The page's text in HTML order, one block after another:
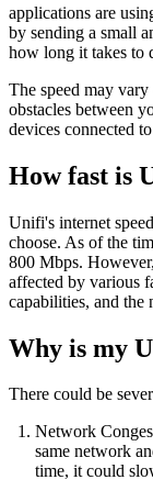
applications are
by sending a small
how long it takes to
The speed may
obstacles between
devices connected
How fast is
Unifi's internet
choose. As of the
800 Mbps.
affected by various
capabilities, and the
Why is my
There could be
Network
same network
time, it could